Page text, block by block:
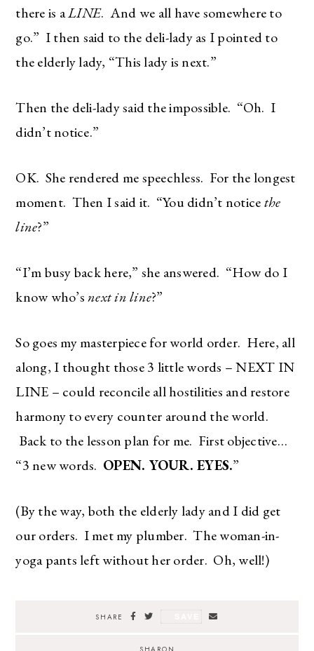
there is aLINE. And we all have somewhere to
go.” I then said to the deli-lady as I pointed to
the elderly lady, “This lady is next.”
Then the deli-lady said the impossible. “Oh. I
didn’t notice.”
OK. She rendered me speechless. For the longest
moment. Then I said it. “You didn’t noticethe
line?”
“I’m busy back here,” she answered. “How do I
know who’snext in line?”
So goes my masterpiece for world order. Here, all
along, I thought those 3 little words – NEXT IN
LINE – could reconcile all hostilities and restore
harmony to every counter around the world.
Back to the lesson plan for me. First objective…
“3 new words. OPEN. YOUR. EYES.”
(By the way, both the elderly lady and I did get
our orders. I met my plumber. The woman-in-
yoga pants left without her order. Oh, well!)
SHARE
The Ultimate Style